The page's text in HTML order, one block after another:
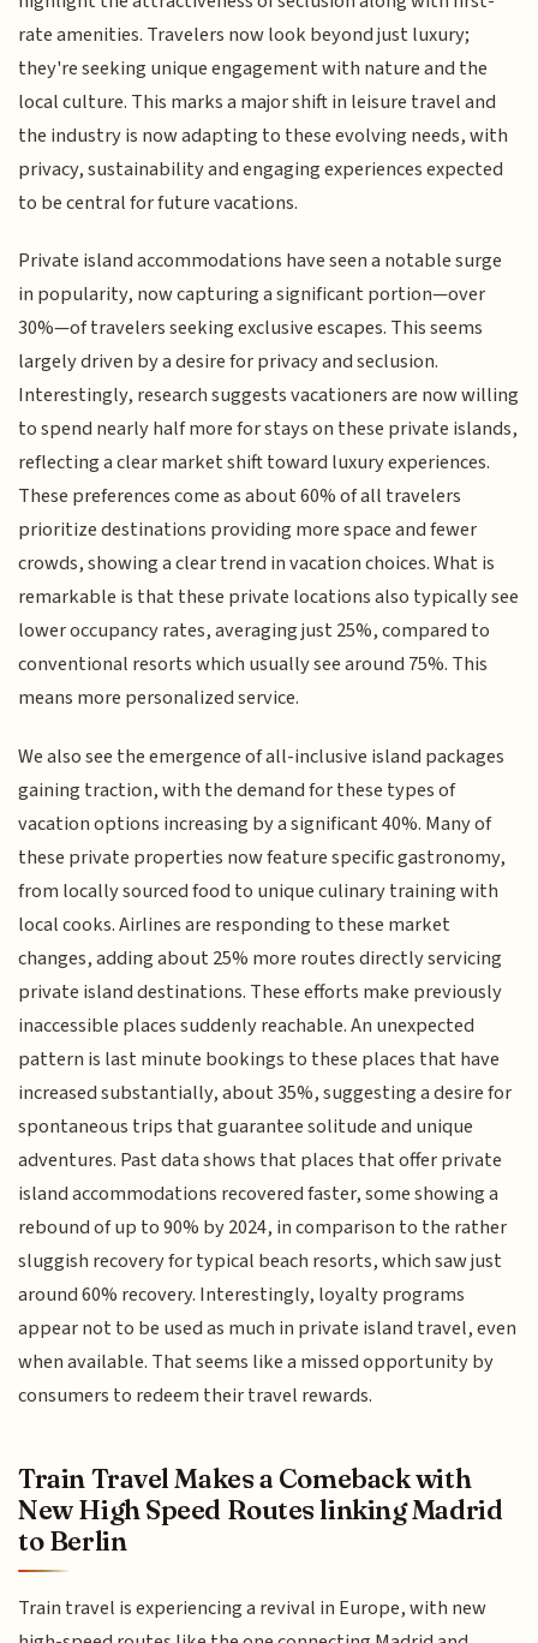
rate amenities. Travelers now look beyond just luxury;
they're seeking unique engagement with nature and the
local culture. This marks a major shift in leisure travel and
the industry is now adapting to these evolving needs, with
privacy, sustainability and engaging experiences expected
to be central for future vacations.
Private island accommodations have seen a notable surge
in popularity, now capturing a significant portion—over
30%—of travelers seeking exclusive escapes. This seems
largely driven by a desire for privacy and seclusion.
Interestingly, research suggests vacationers are now willing
to spend nearly half more for stays on these private islands,
reflecting a clear market shift toward luxury experiences.
These preferences come as about 60% of all travelers
prioritize destinations providing more space and fewer
crowds, showing a clear trend in vacation choices. What is
remarkable is that these private locations also typically see
lower occupancy rates, averaging just 25%, compared to
conventional resorts which usually see around 75%. This
means more personalized service.
We also see the emergence of all-inclusive island packages
gaining traction, with the demand for these types of
vacation options increasing by a significant 40%. Many of
these private properties now feature specific gastronomy,
from locally sourced food to unique culinary training with
local cooks. Airlines are responding to these market
changes, adding about 25% more routes directly servicing
private island destinations. These efforts make previously
inaccessible places suddenly reachable. An unexpected
pattern is last minute bookings to these places that have
increased substantially, about 35%, suggesting a desire for
spontaneous trips that guarantee solitude and unique
adventures. Past data shows that places that offer private
island accommodations recovered faster, some showing a
rebound of up to 90% by 2024, in comparison to the rather
sluggish recovery for typical beach resorts, which saw just
around 60% recovery. Interestingly, loyalty programs
appear not to be used as much in private island travel, even
when available. That seems like a missed opportunity by
consumers to redeem their travel rewards.
Train Travel Makes a Comeback with
New High Speed Routes linking Madrid
to Berlin
Train travel is experiencing a revival in Europe, with new